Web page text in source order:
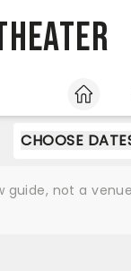
HOME
CHOOSE
guide, not a